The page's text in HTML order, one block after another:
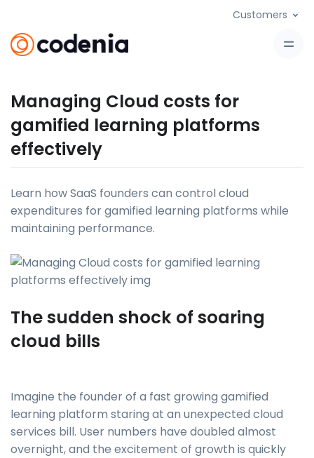
Customers
Managing Cloud costs for
gamified learning platforms
effectively
Learn how SaaS founders can control cloud
expenditures for gamified learning platforms while
maintaining performance.
The sudden shock of soaring
cloud bills
Imagine the founder of a fast growing gamified
learning platform staring at an unexpected cloud
services bill. User numbers have doubled almost
overnight, and the excitement of growth is quickly